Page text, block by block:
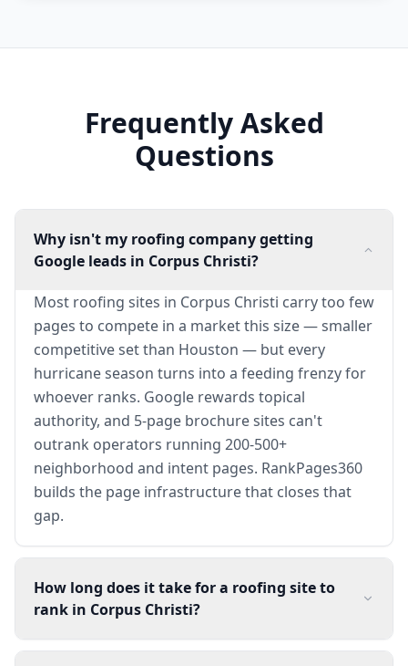
Frequently Asked
Questions
Why isn't my roofing company getting
Google leads in Corpus Christi?
Most roofing sites in Corpus Christi carry too few
pages to compete in a market this size — smaller
competitive set than Houston — but every
hurricane season turns into a feeding frenzy for
whoever ranks. Google rewards topical
authority, and 5-page brochure sites can't
outrank operators running 200-500+
neighborhood and intent pages. RankPages360
builds the page infrastructure that closes that
gap.
How long does it take for a roofing site to
rank in Corpus Christi?